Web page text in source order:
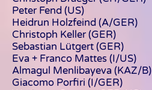
Peter Fend (US)
Heidrun Holzfeind (A/GER)
Christoph Keller (GER)
Sebastian Lütgert (GER)
Eva + Franco Mattes (I/US)
Almagul Menlibayeva (KAZ/B)
Giacomo Porfiri (I/GER)